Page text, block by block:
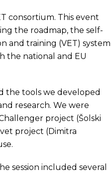
consortium. This event
the roadmap, the self-
and training (VET) system
the national and EU
the tools we developed
research. We were
project (Šolski
project (Dimitra
session included several